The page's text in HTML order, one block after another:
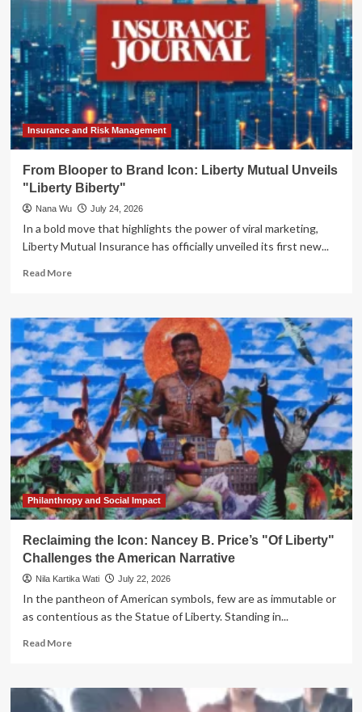
Insurance and Risk Management
From Blooper to Brand Icon: Liberty Mutual Unveils
"Liberty Biberty"
Nana Wu July 24, 2026
In a bold move that highlights the power of viral marketing,
Liberty Mutual Insurance has officially unveiled its first new...
Read MoreRead
From
Blooper
to
Brand
Icon:
Liberty
Mutual
Unveils
"Liberty
Biberty"
Philanthropy and Social Impact
Reclaiming the Icon: Nancey B. Price’s "Of Liberty"
Challenges the American Narrative
Nila Kartika Wati July 22, 2026
In the pantheon of American symbols, few are as immutable or
as contentious as the Statue of Liberty. Standing in...
Read MoreRead
Reclaiming
the